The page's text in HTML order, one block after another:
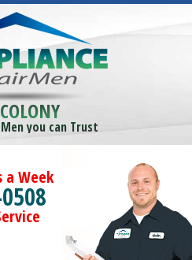
you can Trust
a Week